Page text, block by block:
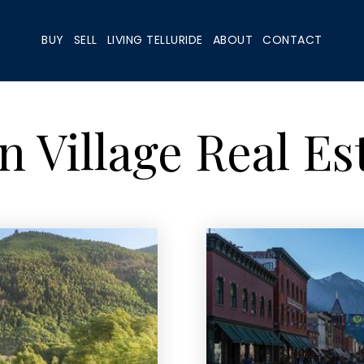
BUY SELL LIVING TELLURIDE ABOUT CONTACT
Village Real